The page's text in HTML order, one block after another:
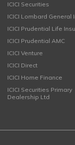
ICICI Securities
ICICI Lombard General
ICICI Prudential Life
ICICI Prudential AMC
ICICI Venture
ICICI Direct
ICICI Home Finance
ICICI Securities Primary
Dealership Ltd